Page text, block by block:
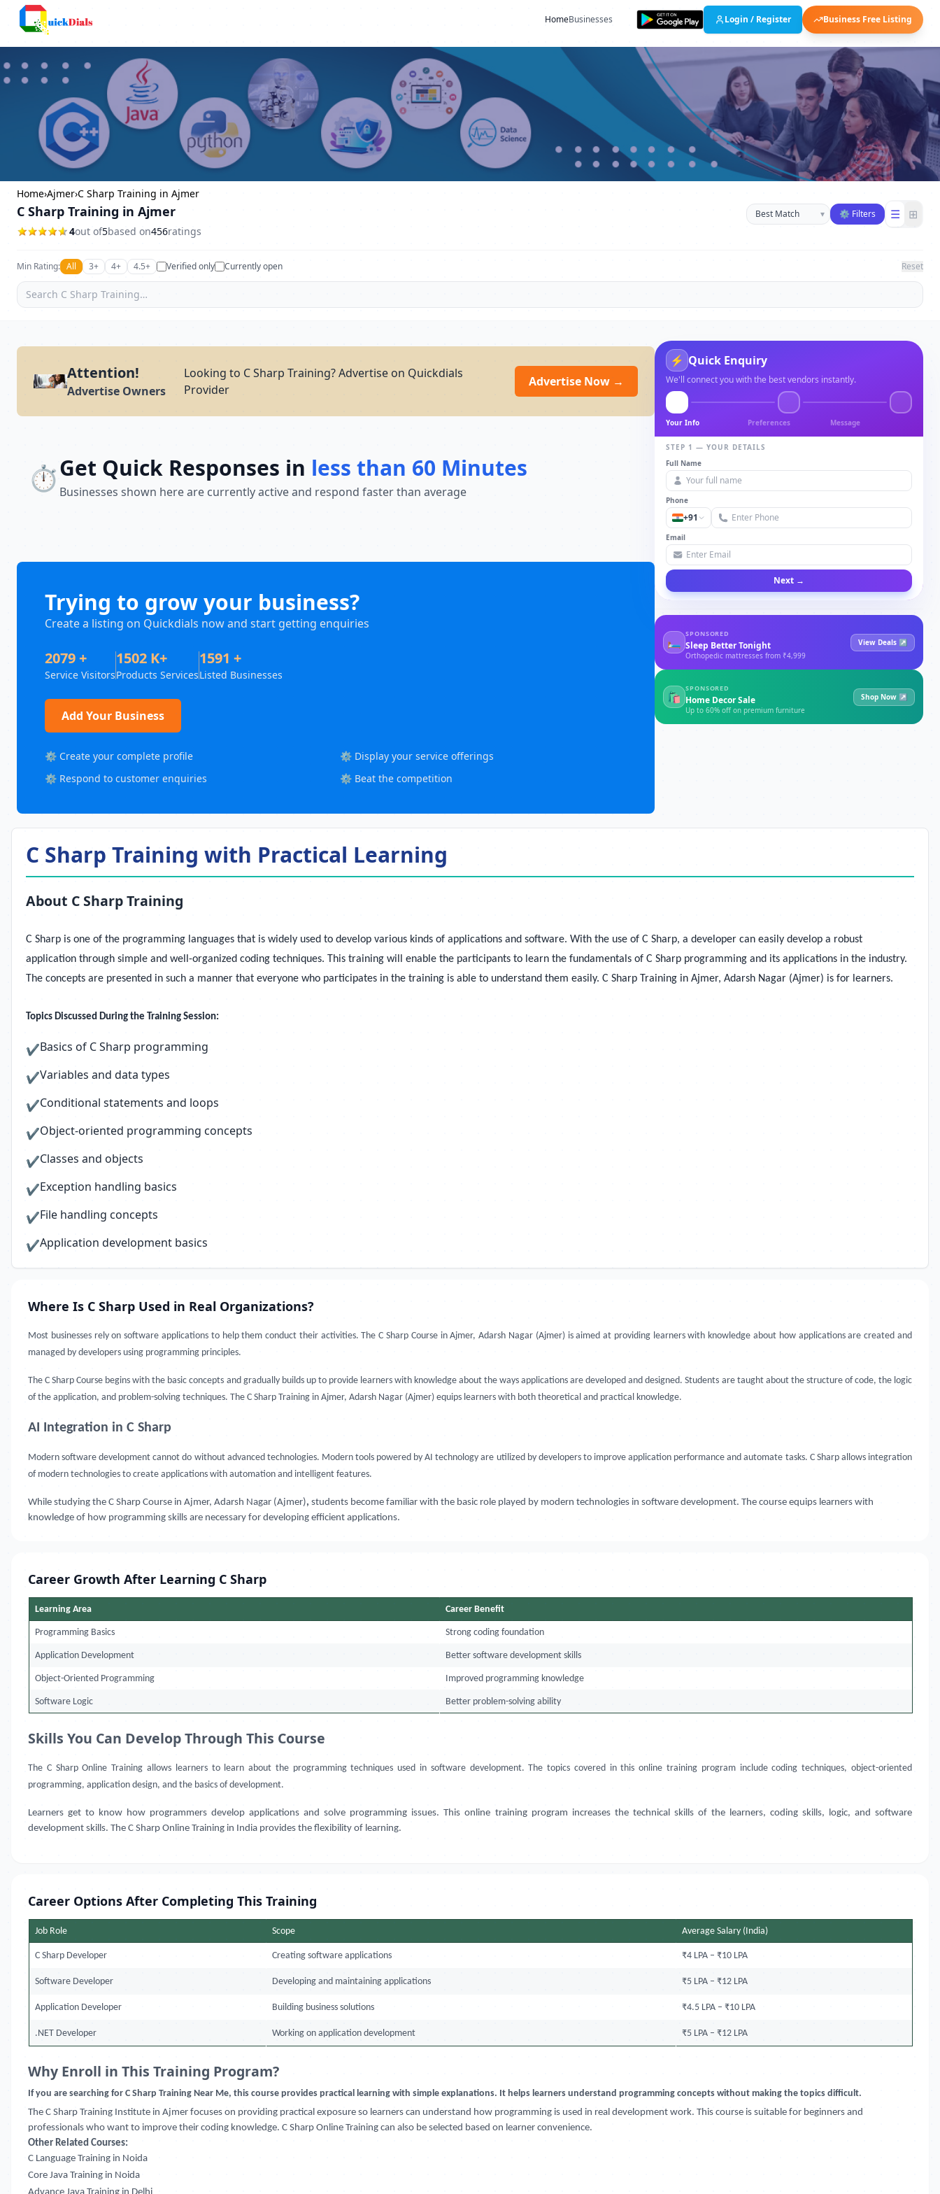
HomeBusinesses Login / Register Business Free Listing
Home›Ajmer›C Sharp Training in Ajmer
C Sharp Training in Ajmer
4out of5based on456ratings
Sort businesses
▾ ⚙ Filters ☰ ⊞
Min Rating: All 3+ 4+ 4.5+ Verified only Currently open Reset
Attention!
Advertise Owners
Looking to C Sharp Training? Advertise on Quickdials
Provider
Advertise Now →
⏱️Get Quick Responses in less than 60 Minutes
Businesses shown here are currently active and respond faster than average
Trying to grow your business?
Create a listing on Quickdials now and start getting enquiries
2079 +
Service Visitors
1502 K+
Products Services
1591 +
Listed Businesses
Add Your Business
⚙️ Create your complete profile
⚙️ Display your service offerings
⚙️ Respond to customer enquiries
⚙️ Beat the competition
⚡ Quick Enquiry
We'll connect you with the best vendors instantly.
Your Info Preferences Message
STEP 1 — YOUR DETAILS
Full Name
Phone
+91
Email
Next →
🛏
SPONSORED
Sleep Better Tonight
Orthopedic mattresses from ₹4,999
View Deals ↗
🛍
SPONSORED
Home Decor Sale
Up to 60% off on premium furniture
Shop Now ↗
C Sharp Training with Practical Learning
About C Sharp Training
C Sharp is one of the programming languages that is widely used to develop various kinds of applications and software. With the use of C Sharp, a developer can easily develop a robust
application through simple and well-organized coding techniques. This training will enable the participants to learn the fundamentals of C Sharp programming and its applications in the industry.
The concepts are presented in such a manner that everyone who participates in the training is able to understand them easily. C Sharp Training in Ajmer, Adarsh Nagar (Ajmer) is for learners.
Topics Discussed During the Training Session:
✔Basics of C Sharp programming
✔Variables and data types
✔Conditional statements and loops
✔Object-oriented programming concepts
✔Classes and objects
✔Exception handling basics
✔File handling concepts
✔Application development basics
Where Is C Sharp Used in Real Organizations?
Most businesses rely on software applications to help them conduct their activities. The C Sharp Course in Ajmer, Adarsh Nagar (Ajmer) is aimed at providing learners with knowledge about how applications are created and
managed by developers using programming principles.
The C Sharp Course begins with the basic concepts and gradually builds up to provide learners with knowledge about the ways applications are developed and designed. Students are taught about the structure of code, the logic
of the application, and problem-solving techniques. The C Sharp Training in Ajmer, Adarsh Nagar (Ajmer) equips learners with both theoretical and practical knowledge.
AI Integration in C Sharp
Modern software development cannot do without advanced technologies. Modern tools powered by AI technology are utilized by developers to improve application performance and automate tasks. C Sharp allows integration
of modern technologies to create applications with automation and intelligent features.
While studying the C Sharp Course in Ajmer, Adarsh Nagar (Ajmer), students become familiar with the basic role played by modern technologies in software development. The course equips learners with
knowledge of how programming skills are necessary for developing efficient applications.
Career Growth After Learning C Sharp
Learning Area Career Benefit
Programming Basics Strong coding foundation
Application Development Better software development skills
Object-Oriented Programming Improved programming knowledge
Software Logic Better problem-solving ability
Skills You Can Develop Through This Course
The C Sharp Online Training allows learners to learn about the programming techniques used in software development. The topics covered in this online training program include coding techniques, object-oriented
programming, application design, and the basics of development.
Learners get to know how programmers develop applications and solve programming issues. This online training program increases the technical skills of the learners, coding skills, logic, and software
development skills. The C Sharp Online Training in India provides the flexibility of learning.
Career Options After Completing This Training
Job Role Scope Average Salary (India)
C Sharp Developer Creating software applications ₹4 LPA – ₹10 LPA
Software Developer Developing and maintaining applications ₹5 LPA – ₹12 LPA
Application Developer Building business solutions ₹4.5 LPA – ₹10 LPA
.NET Developer Working on application development ₹5 LPA – ₹12 LPA
Why Enroll in This Training Program?
If you are searching for C Sharp Training Near Me, this course provides practical learning with simple explanations. It helps learners understand programming concepts without making the topics difficult.
The C Sharp Training Institute in Ajmer focuses on providing practical exposure so learners can understand how programming is used in real development work. This course is suitable for beginners and
professionals who want to improve their coding knowledge. C Sharp Online Training can also be selected based on learner convenience.
Other Related Courses:
C Language Training in Noida
Core Java Training in Noida